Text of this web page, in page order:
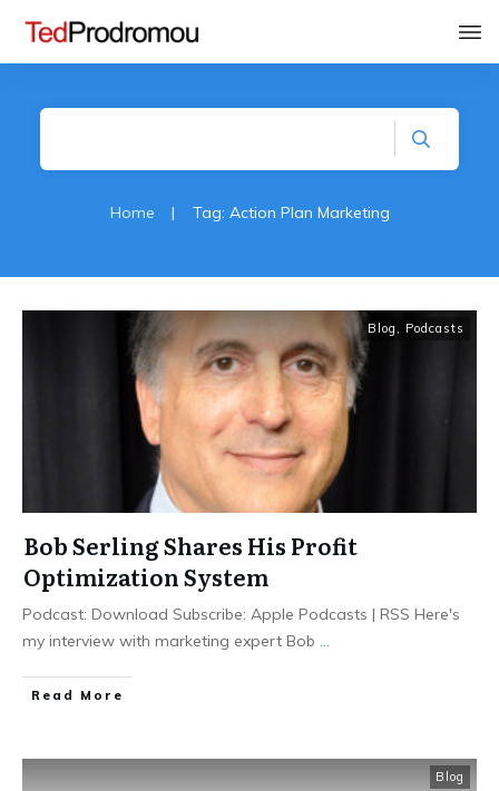
Home | Tag: Action Plan Marketing
Blog , Podcasts
Bob Serling Shares His Profit
Optimization System
Podcast: Download Subscribe: Apple Podcasts | RSS Here's
my interview with marketing expert Bob ...
Read More
Blog